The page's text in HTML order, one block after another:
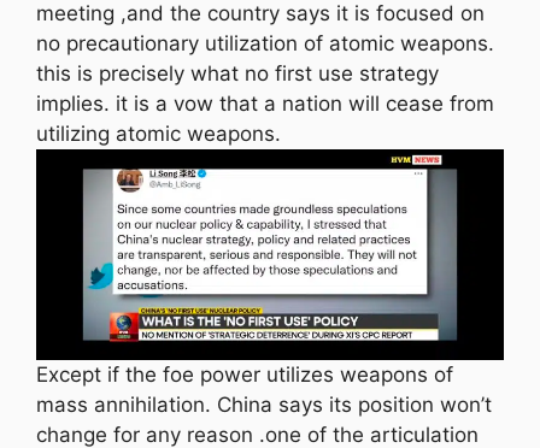
meeting ,and the country says it is focused on
no precautionary utilization of atomic weapons.
this is precisely what no first use strategy
implies. it is a vow that a nation will cease from
utilizing atomic weapons.
Except if the foe power utilizes weapons of
mass annihilation. China says its position won’t
change for any reason .one of the articulation